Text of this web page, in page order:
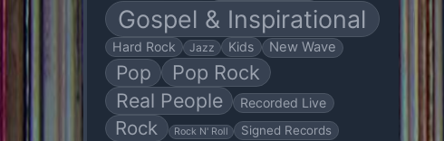
Gospel & Inspirational
Hard Rock Jazz Kids New Wave
Pop
Pop Rock
Real People
Recorded Live
Rock Rock N' Roll Signed Records